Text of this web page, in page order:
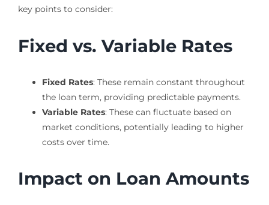
key points to consider:
Fixed vs. Variable Rates
Fixed Rates: These remain constant throughout
the loan term, providing predictable payments.
Variable Rates: These can fluctuate based on
market conditions, potentially leading to higher
costs over time.
Impact on Loan Amounts